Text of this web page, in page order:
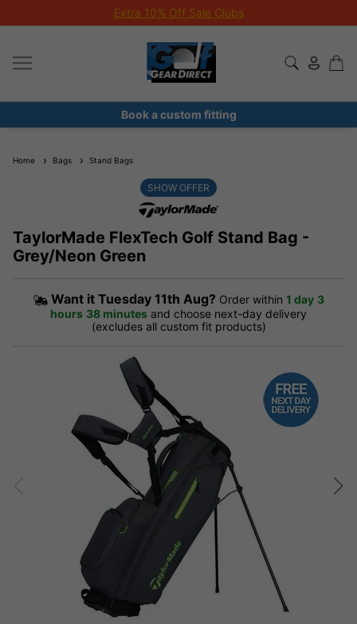
Extra 10% Off Sale Clubs
Book a custom fitting
Home Bags Stand Bags
TaylorMade FlexTech Golf Stand Bag -
Grey/Neon Green
SHOW OFFER
Want it Tuesday 11th Aug? Order within 1 day 3
hours 38 minutes and choose next-day delivery
(excludes all custom fit products)